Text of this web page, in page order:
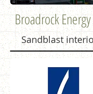
Broadrock
Sandblast